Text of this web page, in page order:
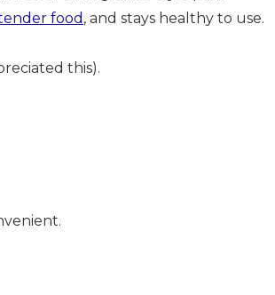
food , and stays healthy to use.
this).